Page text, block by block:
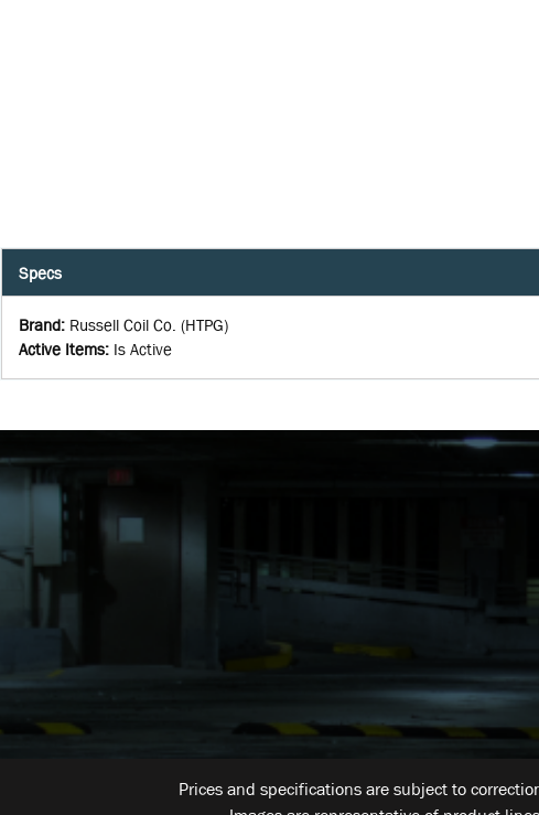
Specs
Brand: Russell Coil Co. (HTPG)
Active Items: Is Active
Prices and specifications are subject to